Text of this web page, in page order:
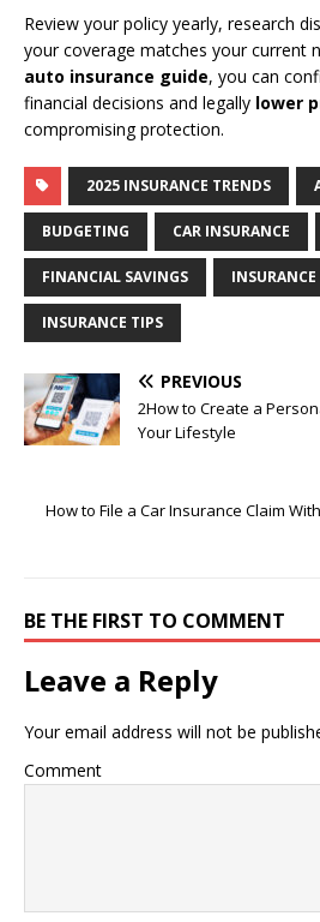
Review your policy yearly, research
your coverage matches your current
auto insurance guide, you can
financial decisions and legally lower
compromising protection.
2025 INSURANCE TRENDS
BUDGETING CAR INSURANCE
FINANCIAL SAVINGS
INSURANCE TIPS
PREVIOUS
2How to Create a
Your Lifestyle
How to File a Car Insurance Claim
BE THE FIRST TO COMMENT
Leave a Reply
Your email address will not be
Comment